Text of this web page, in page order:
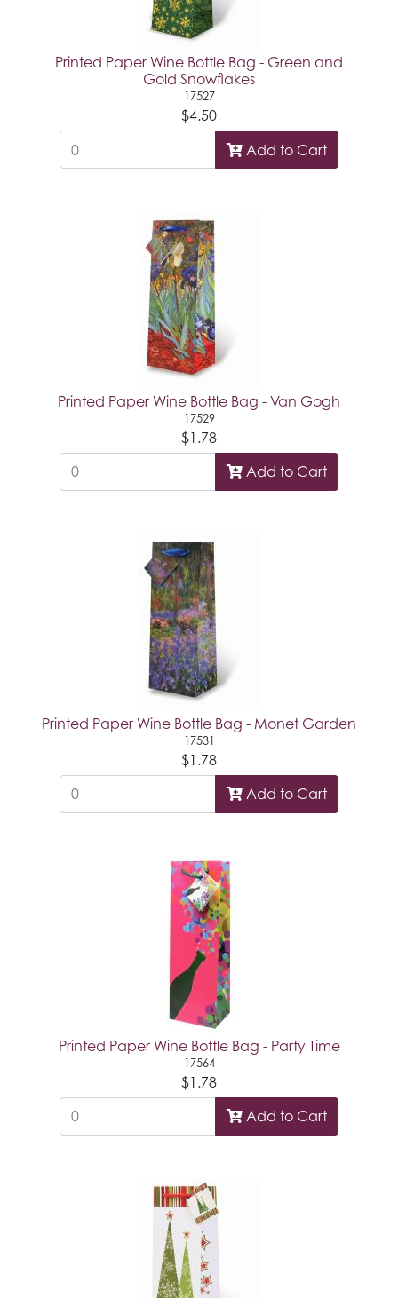
Printed Paper Wine Bottle Bag - Green and
Gold Snowflakes
17527
$4.50
Add to Cart
Printed Paper Wine Bottle Bag - Van Gogh
17529
$1.78
Add to Cart
Printed Paper Wine Bottle Bag - Monet Garden
17531
$1.78
Add to Cart
Printed Paper Wine Bottle Bag - Party Time
17564
$1.78
Add to Cart